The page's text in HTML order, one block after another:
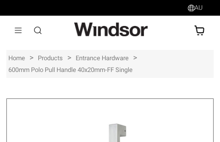
AU
Home > Products > Entrance Hardware >
600mm Polo Pull Handle 40x20mm-FF Single